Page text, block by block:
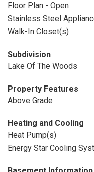
Floor Plan - Open
Stainless Steel
Walk-In Closet(s)
Subdivision
Lake Of The Woods
Property Features
Above Grade
Heating and Cooling
Heat Pump(s)
Energy Star Cooling